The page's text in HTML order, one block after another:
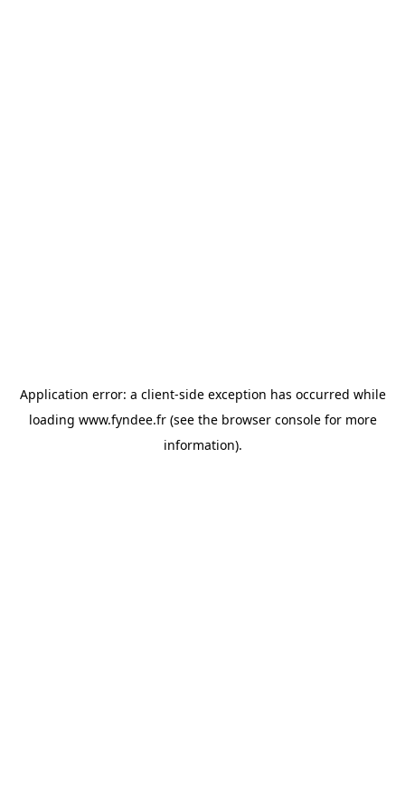
Application error: a client-side exception has occurred while
loading www.fyndee.fr(see the browser consolefor more
information).